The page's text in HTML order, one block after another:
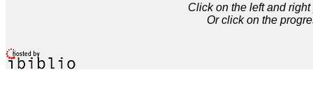
Click on the left and
Or click on the